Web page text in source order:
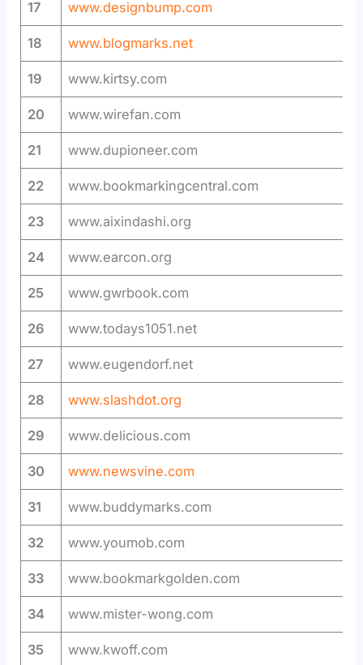
17 www.designbump.com
18 www.blogmarks.net
19 www.kirtsy.com
20 www.wirefan.com
21 www.dupioneer.com
22 www.bookmarkingcentral.com
23 www.aixindashi.org
24 www.earcon.org
25 www.gwrbook.com
26 www.todays1051.net
27 www.eugendorf.net
28 www.slashdot.org
29 www.delicious.com
30 www.newsvine.com
31 www.buddymarks.com
32 www.youmob.com
33 www.bookmarkgolden.com
34 www.mister-wong.com
35 www.kwoff.com